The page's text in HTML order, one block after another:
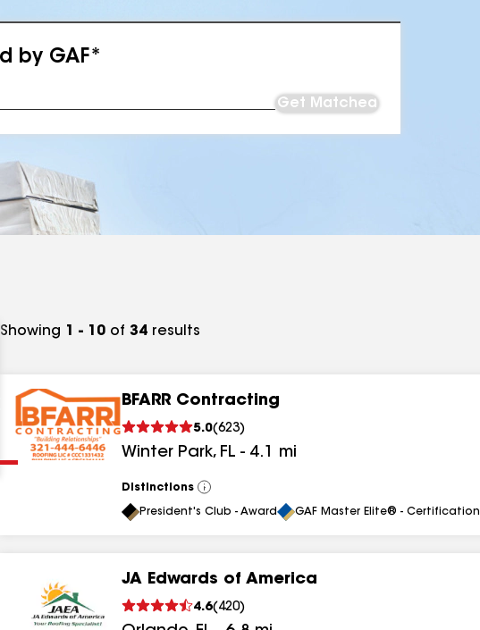
by GAF*
Get Matched
results
Showing 1 - 10 of 34 results
BFARR Contracting
5.0(623)
Winter Park, FL - 4.1 mi
Distinctions
View
All
President's Club - Award GAF Master Elite® - Certification
JA Edwards of America
4.6( 420)